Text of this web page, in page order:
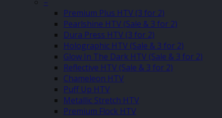
Premium Plus HTV (3 for 2)
Pearlshine HTV (Sale & 3 for 2)
Dura Press HTV (3 for 2)
Holographic HTV (Sale & 3 for 2)
Glow In The Dark HTV (Sale & 3 for 2)
Reflective HTV (Sale & 3 for 2)
Chameleon HTV
Puff Up HTV
Metallic Stretch HTV
Premium Flock HTV